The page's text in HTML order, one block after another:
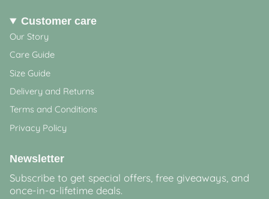
Customer care
Our Story
Care Guide
Size Guide
Delivery and Returns
Terms and Conditions
Privacy Policy
Newsletter
Subscribe to get special offers, free giveaways, and
once-in-a-lifetime deals.